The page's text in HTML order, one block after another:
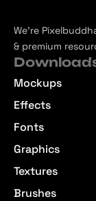
We’re
& premium
Mockups
Effects
Fonts
Graphics
Textures
Brushes